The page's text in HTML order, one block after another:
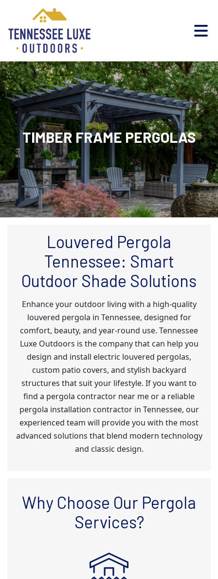
TIMBER FRAME PERGOLAS
Louvered Pergola
Tennessee: Smart
Outdoor Shade Solutions
Enhance your outdoor living with a high-quality
louvered pergola in Tennessee, designed for
comfort, beauty, and year-round use. Tennessee
Luxe Outdoors is the company that can help you
design and install electric louvered pergolas,
custom patio covers, and stylish backyard
structures that suit your lifestyle. If you want to
find a pergola contractor near me or a reliable
pergola installation contractor in Tennessee, our
experienced team will provide you with the most
advanced solutions that blend modern technology
and classic design.
Why Choose Our Pergola
Services?